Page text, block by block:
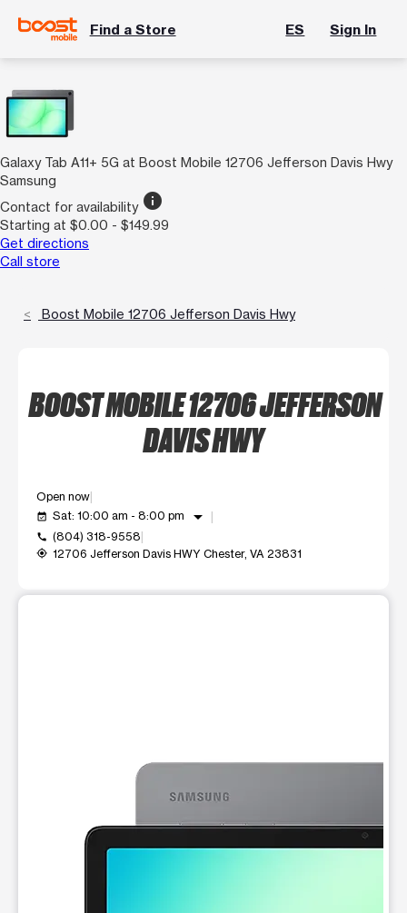
Find a Store ES Sign In
Galaxy Tab A11+ 5G at Boost Mobile 12706 Jefferson Davis Hwy
Samsung
Contact for availability info
Starting at $0.00 - $149.99
Get directions
Call store
Boost Mobile 12706 Jefferson Davis Hwy
BOOST MOBILE 12706 JEFFERSON
DAVIS HWY
Open now
event_available Sat: 10:00 am - 8:00 pm arrow_drop_down
call (804) 318-9558
my_location 12706 Jefferson Davis HWY Chester, VA 23831